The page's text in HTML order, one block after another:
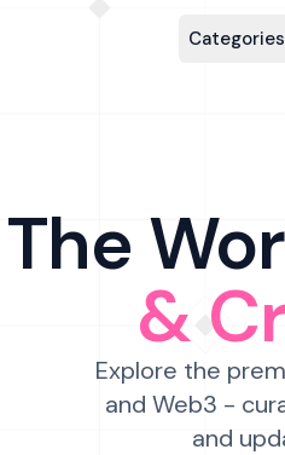
Categories
The
&
Explore the
and Web3 -
and